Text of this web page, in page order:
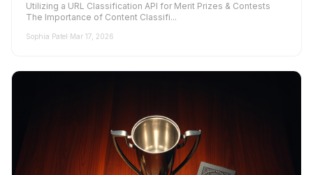
Utilizing a URL Classification API for Merit Prizes & Contests
The Importance of Content Classifi...
Sophia Patel·Mar 17, 2026